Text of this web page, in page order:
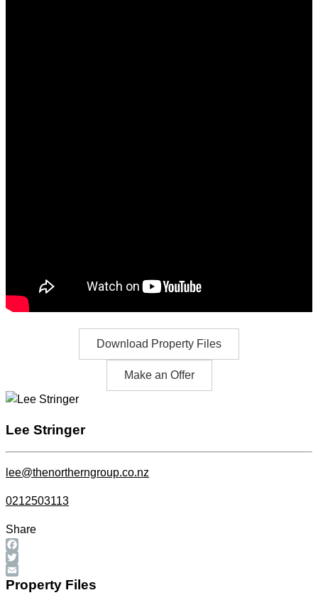
Download Property Files
Make an Offer
Lee Stringer
lee@thenortherngroup.co.nz
0212503113
Share
Facebook
Twitter
Email
Property Files